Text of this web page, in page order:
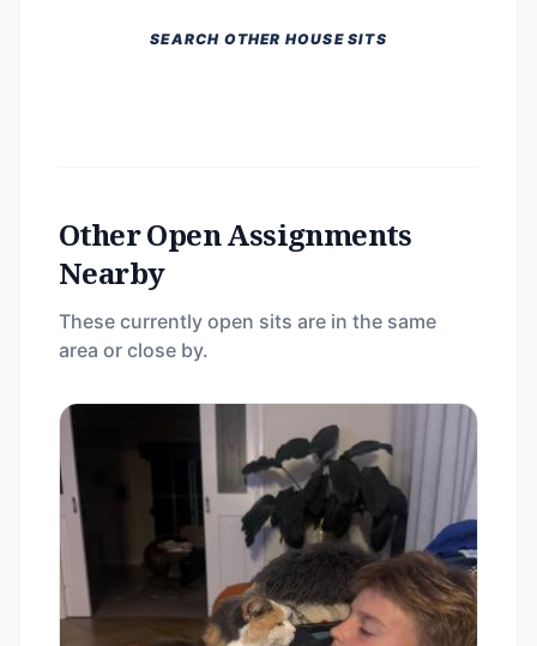
SEARCH OTHER HOUSE SITS
Other Open Assignments
Nearby
These currently open sits are in the same
area or close by.